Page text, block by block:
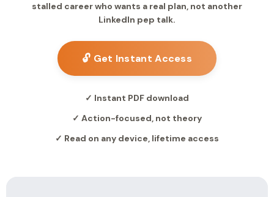
stalled career who wants a real plan, not another
LinkedIn pep talk.
🔓 Get Instant Access
✓ Instant PDF download
✓ Action-focused, not theory
✓ Read on any device, lifetime access